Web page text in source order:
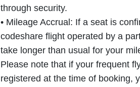
through security.
• Mileage Accrual: If a seat is
codeshare flight operated by a
take longer than usual for your
Please note that if your frequent
registered at the time of booking,